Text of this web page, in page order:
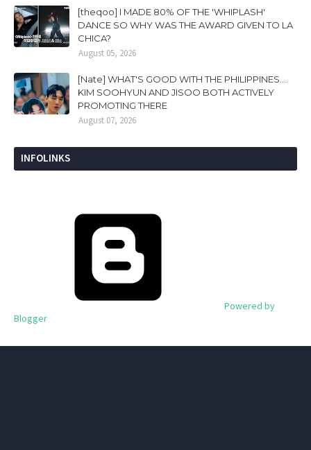
[theqoo] I MADE 80% OF THE 'WHIPLASH'
DANCE SO WHY WAS THE AWARD GIVEN TO LA
CHICA?
August 05, 2026
[Nate] WHAT'S GOOD WITH THE PHILIPPINES....
KIM SOOHYUN AND JISOO BOTH ACTIVELY
PROMOTING THERE
August 07, 2026
INFOLINKS
Powered by
Blogger